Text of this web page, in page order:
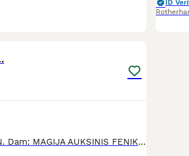
ID
Sire: ZALIWA NDOTO PURPLE RAIN. Dam: MAGIJA AUKSINIS FENIKSAS LT JCH, LV CH, LT CH, LV CH, EST CH, Baltik CH, RKF CH.. Imported from Lithuania from very su